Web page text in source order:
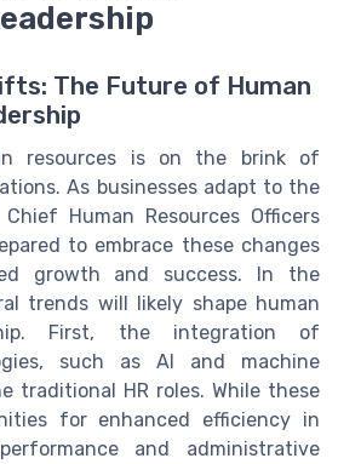
The Future of Human
resources is on the brink of
As businesses adapt to the
Human Resources Officers
to embrace these changes
growth and success. In the
trends will likely shape human
First, the integration of
such as AI and machine
traditional HR roles. While these
for enhanced efficiency in
and administrative